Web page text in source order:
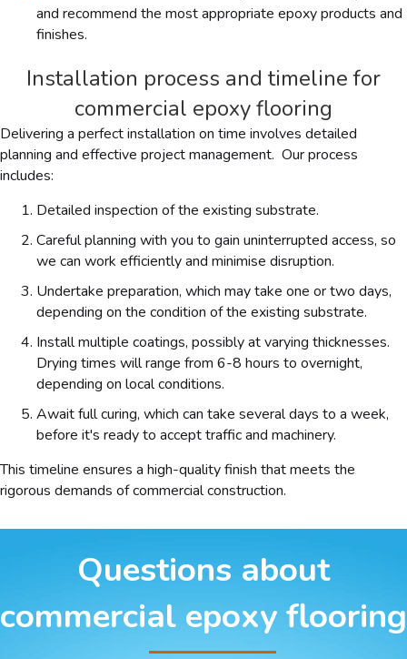
and recommend the most appropriate epoxy products and
finishes.
Installation process and timeline for
commercial epoxy flooring
Delivering a perfect installation on time involves detailed
planning and effective project management. Our process
includes:
Detailed inspection of the existing substrate.
Careful planning with you to gain uninterrupted access, so
we can work efficiently and minimise disruption.
Undertake preparation, which may take one or two days,
depending on the condition of the existing substrate.
Install multiple coatings, possibly at varying thicknesses.
Drying times will range from 6-8 hours to overnight,
depending on local conditions.
Await full curing, which can take several days to a week,
before it's ready to accept traffic and machinery.
This timeline ensures a high-quality finish that meets the
rigorous demands of commercial construction.
Questions about
commercial epoxy flooring